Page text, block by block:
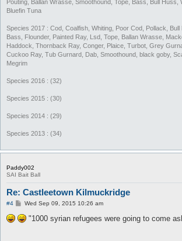
Pouting, Ballan Wrasse, Smoothound, Tope, Bass, Bull Huss,
Bluefin Tuna
Species 2017 : Cod, Coalfish, Whiting, Poor Cod, Pollack, Bull
Bass, Flounder, Painted Ray, Lsd, Tope, Ballan Wrasse,
Haddock, Thornback Ray, Conger, Plaice, Turbot, Grey
Cuckoo Ray, Tub Gurnard, Dab, Smoothound, black goby,
Megrim
Species 2016 : (32)
Species 2015 : (30)
Species 2014 : (29)
Species 2013 : (34)
Paddy002
SAI Bait Ball
Re: Castleetown Kilmuckridge
#4
P
s
t
Wed Sep 09, 2015 10:26 am
"1000 syrian refugees were going to come